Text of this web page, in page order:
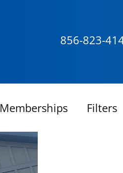
856-823-
Memberships Filters